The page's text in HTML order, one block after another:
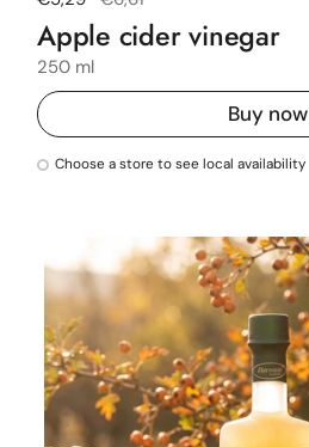
Apple cider vinegar
250 ml
Buy now
Choose a store to see local availability